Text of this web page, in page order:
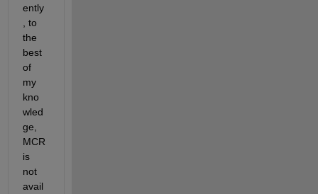
ently
, to
the
best
of
my
kno
wled
ge,
MCR
is
not
avail